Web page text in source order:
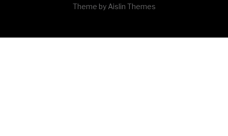
Theme by Aislin Themes